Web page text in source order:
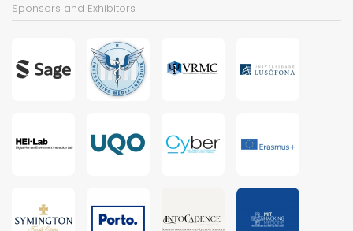
Sponsors and Exhibitors